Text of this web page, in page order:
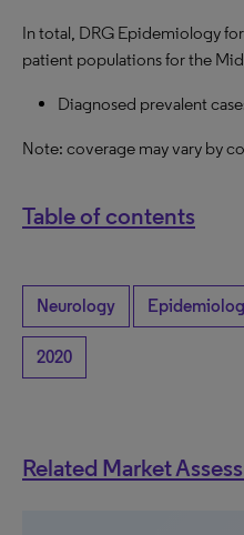
In total, DRG Epidemiology
patient populations for the
Diagnosed prevalent
Note: coverage may vary by
Table of contents
Neurology
2020
Related Market